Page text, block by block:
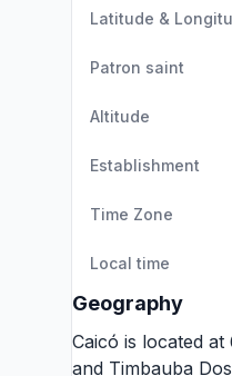
Latitude &
Patron saint
Altitude
Establishment
Time Zone
Local time
Geography
Caicó is located
and Timbauba